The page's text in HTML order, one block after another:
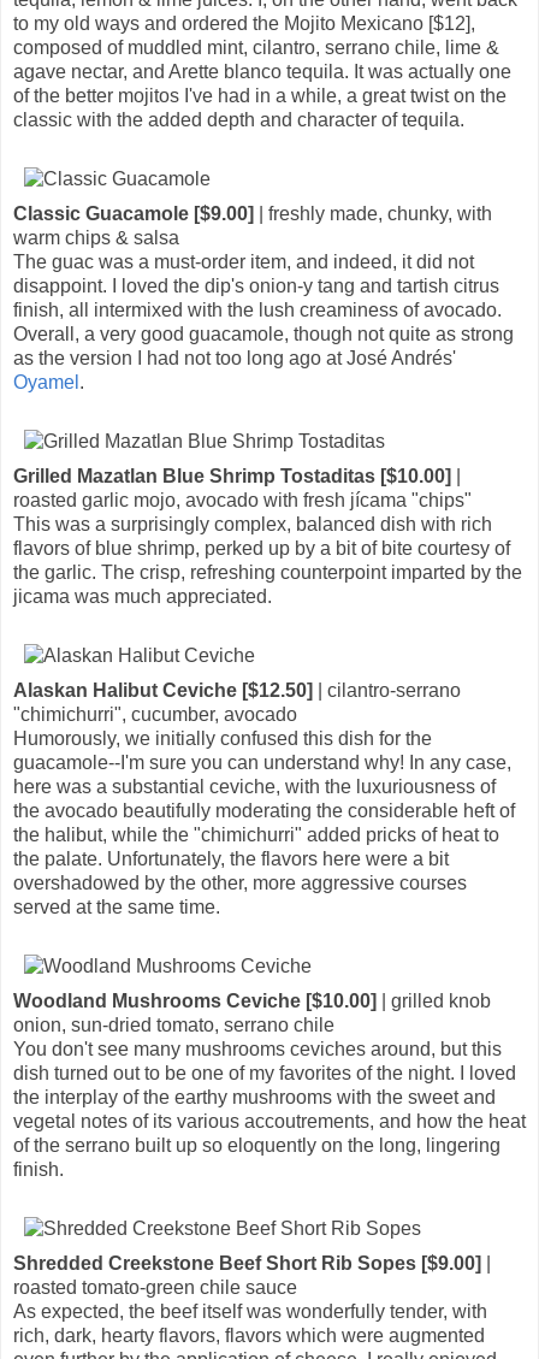
to my old ways and ordered the Mojito Mexicano [$12],
composed of muddled mint, cilantro, serrano chile, lime &
agave nectar, and Arette blanco tequila. It was actually one
of the better mojitos I've had in a while, a great twist on the
classic with the added depth and character of tequila.
Classic Guacamole [$9.00]
| freshly made, chunky, with
warm chips & salsa
The guac was a must-order item, and indeed, it did not
disappoint. I loved the dip's onion-y tang and tartish citrus
finish, all intermixed with the lush creaminess of avocado.
Overall, a very good guacamole, though not quite as strong
as the version I had not too long ago at José Andrés'
Oyamel .
Grilled Mazatlan Blue Shrimp Tostaditas [$10.00]
roasted garlic mojo, avocado with fresh jícama "chips"
This was a surprisingly complex, balanced dish with rich
flavors of blue shrimp, perked up by a bit of bite courtesy of
the garlic. The crisp, refreshing counterpoint imparted by the
jicama was much appreciated.
Alaskan Halibut Ceviche [$12.50]
| cilantro-serrano
"chimichurri", cucumber, avocado
Humorously, we initially confused this dish for the
guacamole--I'm sure you can understand why! In any case,
here was a substantial ceviche, with the luxuriousness of
the avocado beautifully moderating the considerable heft of
the halibut, while the "chimichurri" added pricks of heat to
the palate. Unfortunately, the flavors here were a bit
overshadowed by the other, more aggressive courses
served at the same time.
Woodland Mushrooms Ceviche [$10.00]
| grilled knob
onion, sun-dried tomato, serrano chile
You don't see many mushrooms ceviches around, but this
dish turned out to be one of my favorites of the night. I loved
the interplay of the earthy mushrooms with the sweet and
vegetal notes of its various accoutrements, and how the heat
of the serrano built up so eloquently on the long, lingering
finish.
Shredded Creekstone Beef Short Rib Sopes [$9.00]
roasted tomato-green chile sauce
As expected, the beef itself was wonderfully tender, with
rich, dark, hearty flavors, flavors which were augmented